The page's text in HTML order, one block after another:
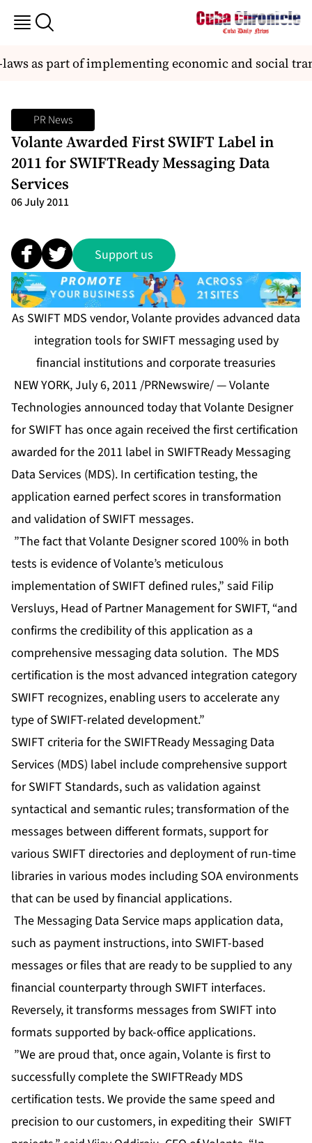
as part of implementing economic and social
PR News
Volante Awarded First SWIFT Label in
2011 for SWIFTReady Messaging Data
Services
06 July 2011
Support us
As SWIFT MDS vendor, Volante provides advanced data
integration tools for SWIFT messaging used by
financial institutions and corporate treasuries
NEW YORK, July 6, 2011 /PRNewswire/ — Volante
Technologies announced today that Volante Designer
for SWIFT has once again received the first certification
awarded for the 2011 label in SWIFTReady Messaging
Data Services (MDS). In certification testing, the
application earned perfect scores in transformation
and validation of SWIFT messages.
”The fact that Volante Designer scored 100% in both
tests is evidence of Volante’s meticulous
implementation of SWIFT defined rules,” said Filip
Versluys, Head of Partner Management for SWIFT, “and
confirms the credibility of this application as a
comprehensive messaging data solution. The MDS
certification is the most advanced integration category
SWIFT recognizes, enabling users to accelerate any
type of SWIFT-related development.”
SWIFT criteria for the SWIFTReady Messaging Data
Services (MDS) label include comprehensive support
for SWIFT Standards, such as validation against
syntactical and semantic rules; transformation of the
messages between different formats, support for
various SWIFT directories and deployment of run-time
libraries in various modes including SOA environments
that can be used by financial applications.
The Messaging Data Service maps application data,
such as payment instructions, into SWIFT-based
messages or files that are ready to be supplied to any
financial counterparty through SWIFT interfaces.
Reversely, it transforms messages from SWIFT into
formats supported by back-office applications.
”We are proud that, once again, Volante is first to
successfully complete the SWIFTReady MDS
certification tests. We provide the same speed and
precision to our customers, in expediting their SWIFT